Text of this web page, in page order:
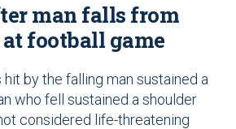
man falls from
football game
by the falling man sustained a
who fell sustained a shoulder
considered life-threatening